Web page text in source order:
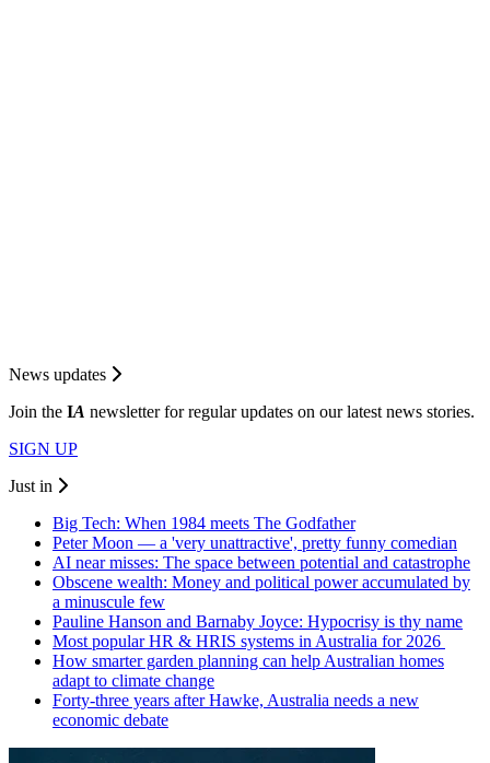
News updates
Join the IA newsletter for regular updates on our latest news stories.
SIGN UP
Just in
Big Tech: When 1984 meets The Godfather
Peter Moon — a 'very unattractive', pretty funny comedian
AI near misses: The space between potential and catastrophe
Obscene wealth: Money and political power accumulated by
a minuscule few
Pauline Hanson and Barnaby Joyce: Hypocrisy is thy name
Most popular HR & HRIS systems in Australia for 2026
How smarter garden planning can help Australian homes
adapt to climate change
Forty-three years after Hawke, Australia needs a new
economic debate